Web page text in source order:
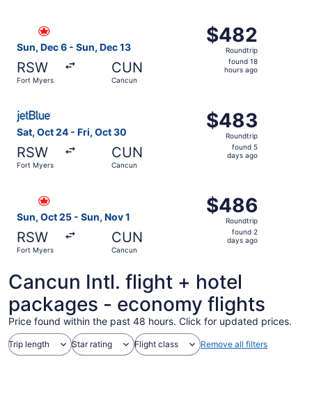
Sun, Dec 6 - Sun, Dec 13
RSW
Fort Myers
CUN
Cancun
$482
Roundtrip,
found
$482
Roundtrip
found 18
hours ago
Sat, Oct 24 - Fri, Oct 30
RSW
Fort Myers
CUN
Cancun
$483
Roundtrip,
found
$483
Roundtrip
found 5
days ago
Sun, Oct 25 - Sun, Nov 1
RSW
Fort Myers
CUN
Cancun
$486
Roundtrip,
found
$486
Roundtrip
found 2
days ago
Cancun Intl. flight + hotel
packages - economy flights
Price found within the past 48 hours. Click for updated prices.
Trip length Star rating Flight class Remove all filters